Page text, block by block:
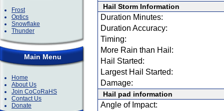
Frost
Optics
Snowflake
Thunder
Main Menu
Home
About Us
Join CoCoRaHS
Contact Us
Donate
Hail Storm Information
Duration Minutes:
Duration Accuracy:
Timing:
More Rain than Hail:
Hail Started:
Largest Hail Started:
Damage:
Hail pad information
Angle of Impact: